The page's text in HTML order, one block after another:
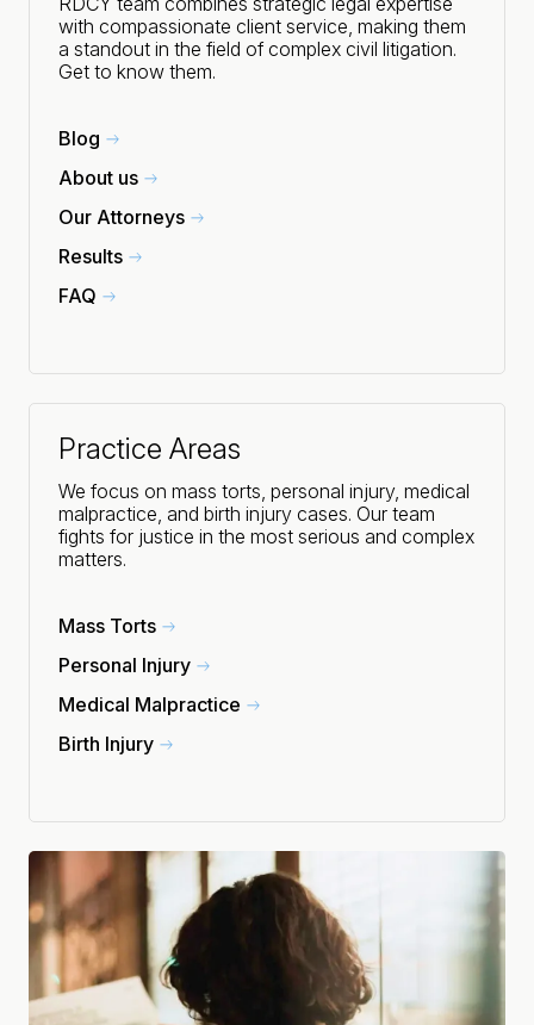
with compassionate client service, making them
a standout in the field of complex civil litigation.
Get to know them.
Blog
About us
Our Attorneys
Results
FAQ
Practice Areas
We focus on mass torts, personal injury, medical
malpractice, and birth injury cases. Our team
fights for justice in the most serious and complex
matters.
Mass Torts
Personal Injury
Medical Malpractice
Birth Injury